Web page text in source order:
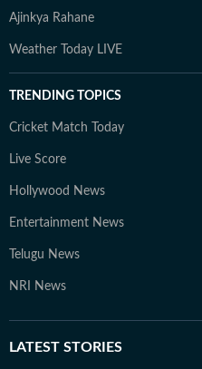
Ajinkya Rahane
Weather Today LIVE
TRENDING TOPICS
Cricket Match Today
Live Score
Hollywood News
Entertainment News
Telugu News
NRI News
LATEST STORIES